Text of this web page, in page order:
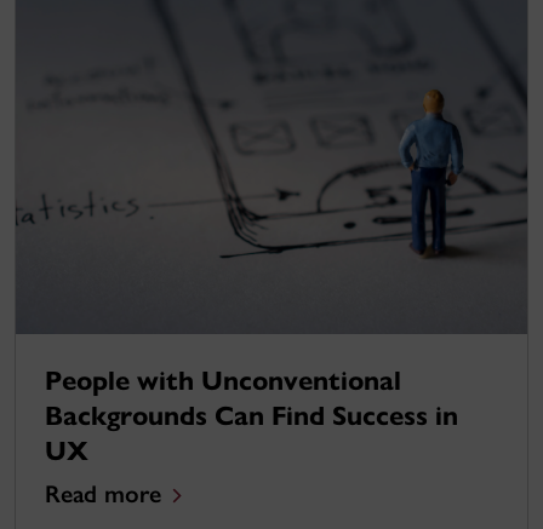
People with Unconventional
Backgrounds Can Find Success in
UX
Read more